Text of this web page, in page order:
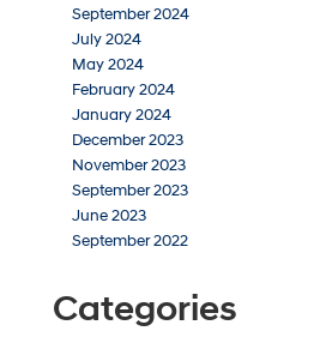
September 2024
July 2024
May 2024
February 2024
January 2024
December 2023
November 2023
September 2023
June 2023
September 2022
Categories